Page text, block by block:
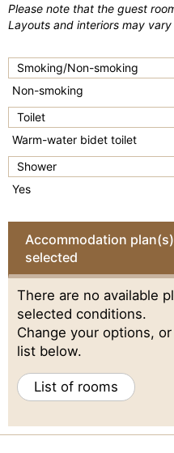
Please note that the guest
Layouts and interiors may
Smoking/Non-smoking
Non-smoking
Toilet
Warm-water bidet toilet
Shower
Yes
Accommodation
selected
There are no available
selected conditions.
Change your options,
list below.
List of rooms